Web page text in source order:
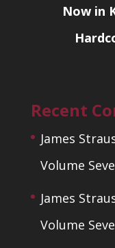
Now in
Recent
James
Volume
James
Volume